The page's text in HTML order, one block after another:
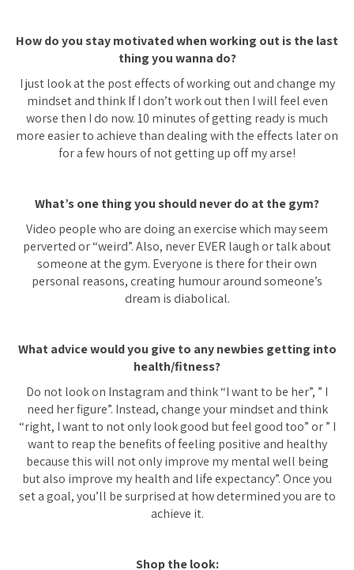
How do you stay motivated when working out is the last
thing you wanna do?
I just look at the post effects of working out and change my
mindset and think If I don’t work out then I will feel even
worse then I do now. 10 minutes of getting ready is much
more easier to achieve than dealing with the effects later on
for a few hours of not getting up off my arse!
What’s one thing you should never do at the gym?
Video people who are doing an exercise which may seem
perverted or “weird”. Also, never EVER laugh or talk about
someone at the gym. Everyone is there for their own
personal reasons, creating humour around someone’s
dream is diabolical.
What advice would you give to any newbies getting into
health/fitness?
Do not look on Instagram and think “I want to be her”, ” I
need her figure”. Instead, change your mindset and think
“right, I want to not only look good but feel good too” or ” I
want to reap the benefits of feeling positive and healthy
because this will not only improve my mental well being
but also improve my health and life expectancy”. Once you
set a goal, you’ll be surprised at how determined you are to
achieve it.
Shop the look: